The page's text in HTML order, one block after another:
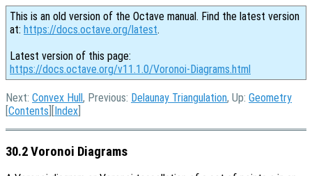
This is an old version of the Octave manual. Find the latest version
at: https://docs.octave.org/latest.
Latest version of this page:
https://docs.octave.org/v11.1.0/Voronoi-Diagrams.html
Next: Convex Hull, Previous: Delaunay Triangulation, Up: Geometry
[Contents ][Index
30.2 Voronoi Diagrams